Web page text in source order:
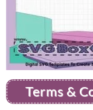
Terms &